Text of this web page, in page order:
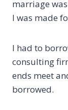
marriage
I was made
I had to
consulting
ends meet
borrowed.